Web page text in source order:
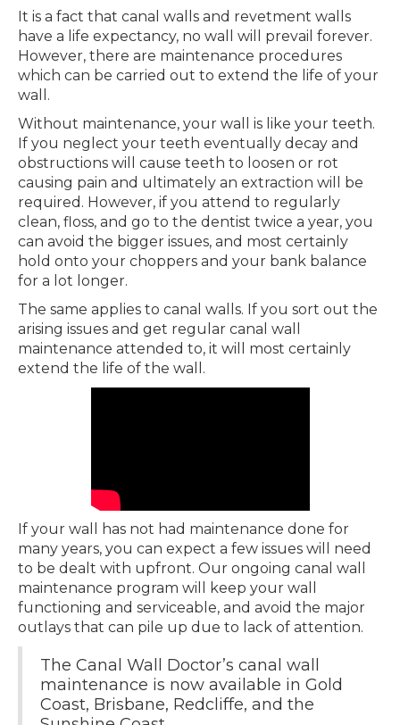
It is a fact that canal walls and revetment walls
have a life expectancy, no wall will prevail forever.
However, there are maintenance procedures
which can be carried out to extend the life of your
wall.
Without maintenance, your wall is like your teeth.
If you neglect your teeth eventually decay and
obstructions will cause teeth to loosen or rot
causing pain and ultimately an extraction will be
required. However, if you attend to regularly
clean, floss, and go to the dentist twice a year, you
can avoid the bigger issues, and most certainly
hold onto your choppers and your bank balance
for a lot longer.
The same applies to canal walls. If you sort out the
arising issues and get regular canal wall
maintenance attended to, it will most certainly
extend the life of the wall.
If your wall has not had maintenance done for
many years, you can expect a few issues will need
to be dealt with upfront. Our ongoing canal wall
maintenance program will keep your wall
functioning and serviceable, and avoid the major
outlays that can pile up due to lack of attention.
The Canal Wall Doctor’s canal wall
maintenance is now available in Gold
Coast, Brisbane, Redcliffe, and the